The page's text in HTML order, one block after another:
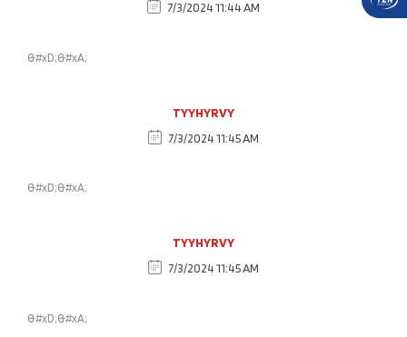
7/3/2024 11:44 AM
&#xD;&#xA;
TYYHYRVY
7/3/2024 11:45 AM
&#xD;&#xA;
TYYHYRVY
7/3/2024 11:45 AM
&#xD;&#xA;